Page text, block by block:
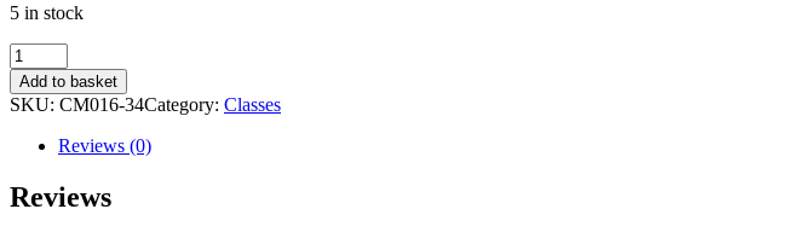
5 in stock
Learn
to
use
a
Sewing
Machine
18th
April
Add to basket
SKU: CM016-34Category: Classes
Reviews (0)
Reviews